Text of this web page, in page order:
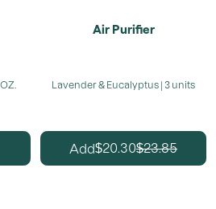
Air Purifier
Lavender & Eucalyptus | 3 units
Add$20.30$23.85